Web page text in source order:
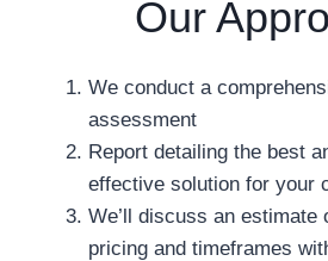
Our
We conduct a
assessment
Report detailing the best
effective solution for your
We’ll discuss an estimate
pricing and timeframes